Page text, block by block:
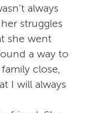
always
struggles
she went
a way to
close,
I will always